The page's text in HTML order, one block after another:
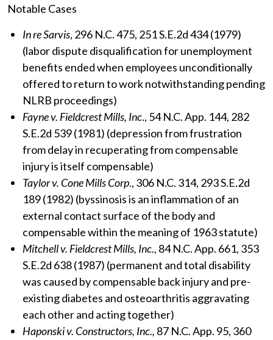
Notable Cases
In re Sarvis, 296 N.C. 475, 251 S.E.2d 434 (1979)
(labor dispute disqualification for unemployment
benefits ended when employees unconditionally
offered to return to work notwithstanding pending
NLRB proceedings)
Fayne v. Fieldcrest Mills, Inc., 54 N.C. App. 144, 282
S.E.2d 539 (1981) (depression from frustration
from delay in recuperating from compensable
injury is itself compensable)
Taylor v. Cone Mills Corp., 306 N.C. 314, 293 S.E.2d
189 (1982) (byssinosis is an inflammation of an
external contact surface of the body and
compensable within the meaning of 1963 statute)
Mitchell v. Fieldcrest Mills, Inc., 84 N.C. App. 661, 353
S.E.2d 638 (1987) (permanent and total disability
was caused by compensable back injury and pre-
existing diabetes and osteoarthritis aggravating
each other and acting together)
Haponski v. Constructors, Inc., 87 N.C. App. 95, 360